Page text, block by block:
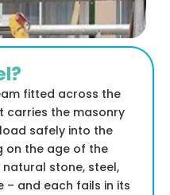
fitted across the
carries the masonry
safely into the
on the age of the
stone, steel,
and each fails in its